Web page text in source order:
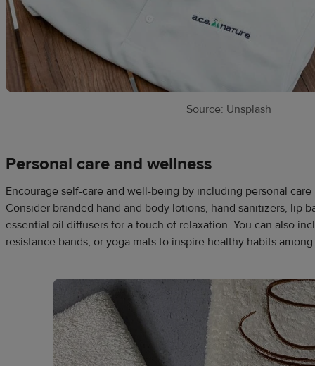
Source: Unsplash
Personal care and wellness
Encourage self-care and well-being by including personal
Consider branded hand and body lotions, hand sanitizers, lip
essential oil diffusers for a touch of relaxation. You can also
resistance bands, or yoga mats to inspire healthy habits